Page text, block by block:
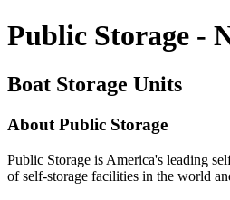
Public Storage -
Boat Storage Units
About Public Storage
Public Storage is America's leading
of self-storage facilities in the world